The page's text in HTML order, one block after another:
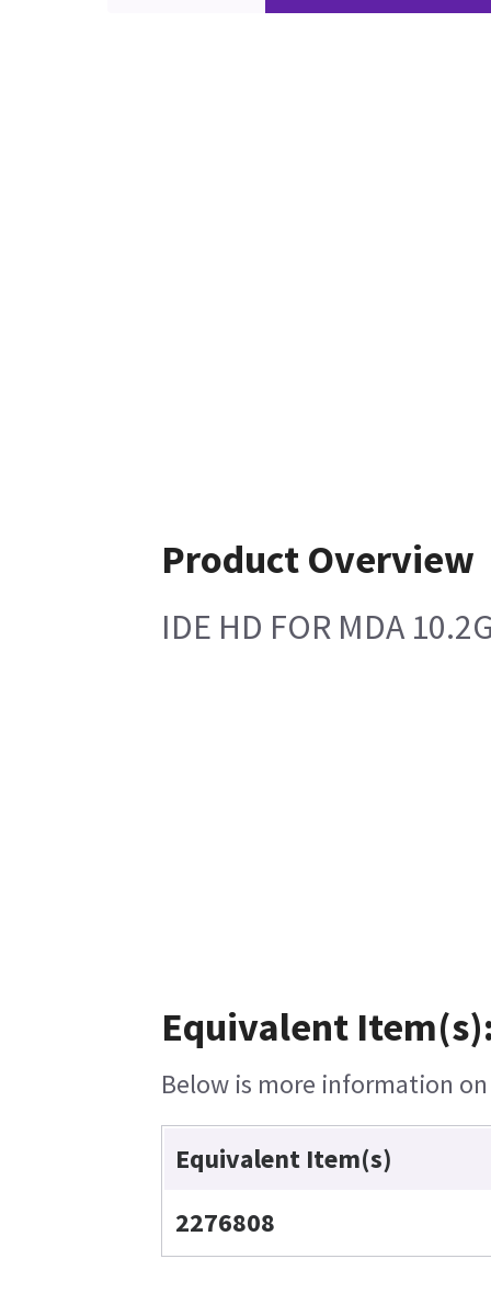
Product Overview
IDE HD FOR MDA
Equivalent
Below is more information
Equivalent Item(s)
2276808